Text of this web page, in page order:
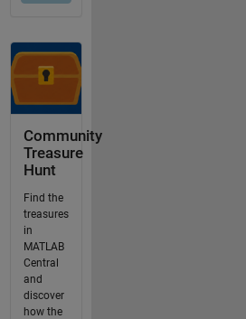
Community
Treasure
Hunt
Find the
treasures
in
MATLAB
Central
and
discover
how the